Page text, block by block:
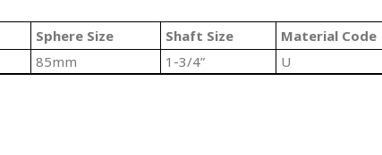
Sphere Size Shaft Size Material Code
85mm 1-3/4” U